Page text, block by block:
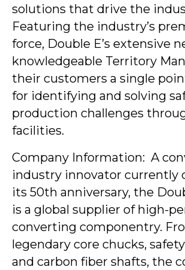
solutions that drive the
Featuring the industry’s
force, Double E’s extensive
knowledgeable Territory
their customers a single
for identifying and solving
production challenges
facilities.
Company Information: A
industry innovator currently
its 50th anniversary, the
is a global supplier of high-
converting componentry.
legendary core chucks,
and carbon fiber shafts, the